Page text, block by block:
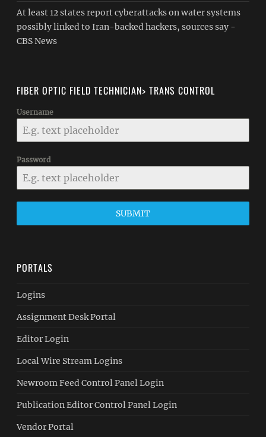
At least 12 states report cyberattacks on water systems
possibly linked to Iran-backed hackers, sources say -
CBS News
FIBER OPTIC FIELD TECHNICIAN> TRANS CONTROL
Username
Password
SUBMIT
PORTALS
Logins
Assignment Desk Portal
Editor Login
Local Wire Stream Logins
Newroom Feed Control Panel Login
Publication Editor Control Panel Login
Vendor Portal